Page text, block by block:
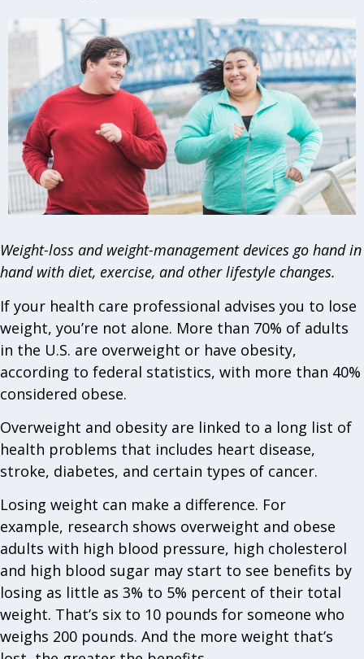
Weight-loss and weight-management devices go hand in
hand with diet, exercise, and other lifestyle changes.
If your health care professional advises you to lose
weight, you’re not alone. More than 70% of adults
in the U.S. are overweight or have obesity,
according to federal statistics, with more than 40%
considered obese.
Overweight and obesity are linked to a long list of
health problems that includes heart disease,
stroke, diabetes, and certain types of cancer.
Losing weight can make a difference. For
example, research shows overweight and obese
adults with high blood pressure, high cholesterol
and high blood sugar may start to see benefits by
losing as little as 3% to 5% percent of their total
weight. That’s six to 10 pounds for someone who
weighs 200 pounds. And the more weight that’s